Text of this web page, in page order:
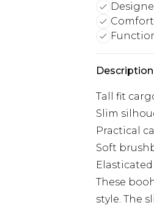
Description
Tall fit
Slim
Practical
Soft
These
style. The